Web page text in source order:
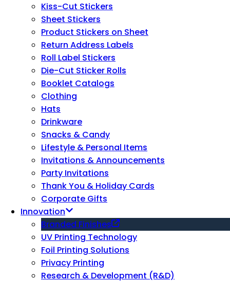
Kiss-Cut Stickers
Sheet Stickers
Product Stickers on Sheet
Return Address Labels
Roll Label Stickers
Die-Cut Sticker Rolls
Booklet Catalogs
Clothing
Hats
Drinkware
Snacks & Candy
Lifestyle & Personal Items
Invitations & Announcements
Party Invitations
Thank You & Holiday Cards
Corporate Gifts
Innovation
Branded Finishes
UV Printing Technology
Foil Printing Solutions
Privacy Printing
Research & Development (R&D)